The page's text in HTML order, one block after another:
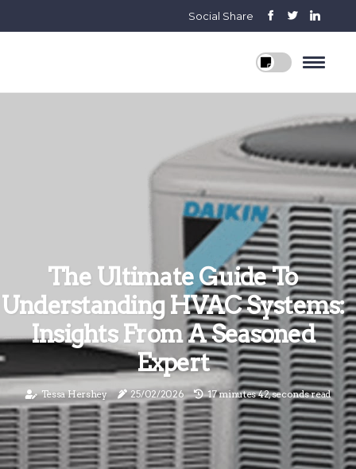
Social Share
The Ultimate Guide To
Understanding HVAC Systems:
Insights From A Seasoned
Expert
Tessa Hershey 25/02/2026 17 minutes 42, seconds read